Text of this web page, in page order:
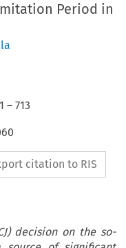
Period in
–713
citation to RIS
decision on the so-